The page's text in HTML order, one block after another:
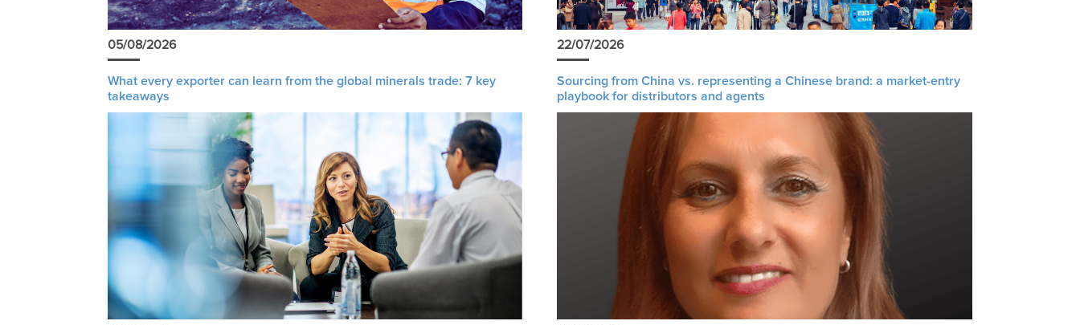
05/08/2026
What every exporter can learn from the global minerals trade: 7 key
takeaways
22/07/2026
Sourcing from China vs. representing a Chinese brand: a market-entry
playbook for distributors and agents